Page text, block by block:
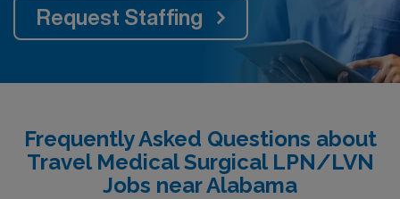
Request Staffing
Frequently Asked Questions about
Travel Medical Surgical LPN/LVN
Jobs near Alabama